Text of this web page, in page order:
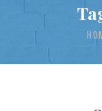
POWER OF
FREE
SONGS